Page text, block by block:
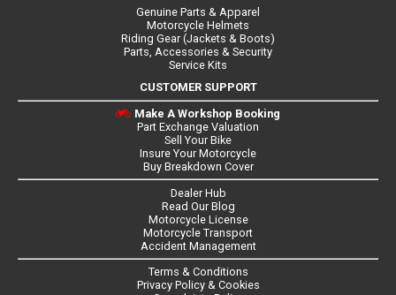
Genuine Parts & Apparel
Motorcycle Helmets
Riding Gear (Jackets & Boots)
Parts, Accessories & Security
Service Kits
CUSTOMER SUPPORT
Make A Workshop Booking
Part Exchange Valuation
Sell Your Bike
Insure Your Motorcycle
Buy Breakdown Cover
Dealer Hub
Read Our Blog
Motorcycle License
Motorcycle Transport
Accident Management
Terms & Conditions
Privacy Policy & Cookies